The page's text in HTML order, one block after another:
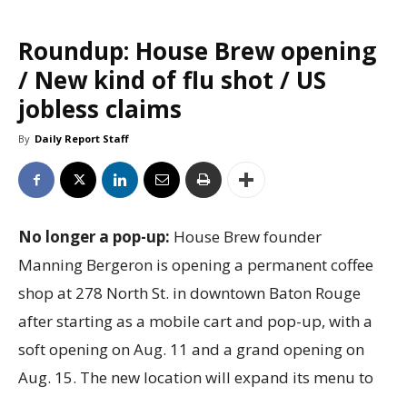
Roundup: House Brew opening
/ New kind of flu shot / US
jobless claims
By Daily Report Staff
No longer a pop-up: House Brew founder
Manning Bergeron is opening a permanent coffee
shop at 278 North St. in downtown Baton Rouge
after starting as a mobile cart and pop-up, with a
soft opening on Aug. 11 and a grand opening on
Aug. 15. The new location will expand its menu to